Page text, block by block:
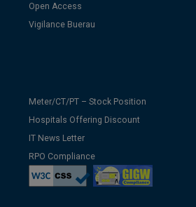
Open Access
Vigilance Buerau
Meter/CT/PT – Stock Position
Hospitals Offering Discount
IT News Letter
RPO Compliance